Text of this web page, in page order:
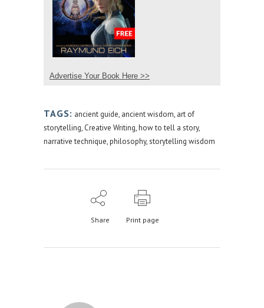
Advertise Your Book Here >>
TAGS: ancient guide, ancient wisdom, art of
storytelling, Creative Writing,how to tell a story,
narrative technique,philosophy,storytelling wisdom
Share Print page